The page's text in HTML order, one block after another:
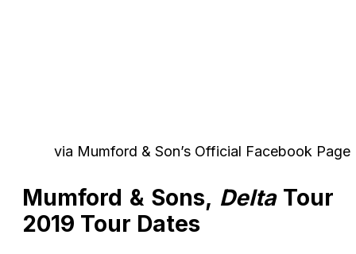
via Mumford & Son’s Official Facebook Page
Mumford & Sons, DeltaTour
2019 Tour Dates